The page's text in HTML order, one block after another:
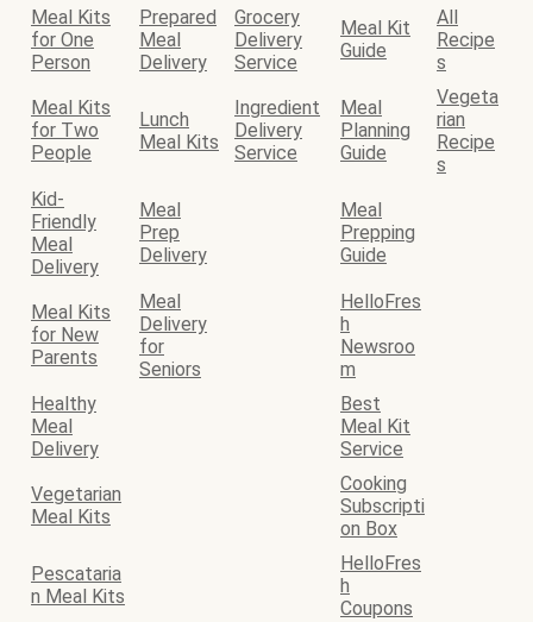
Meal Kits
for One
Person
Prepared
Meal
Delivery
Grocery
Delivery
Service
Meal Kit
Guide
All
Recipe
s
Meal Kits
for Two
People
Lunch
Meal Kits
Ingredient
Delivery
Service
Meal
Planning
Guide
Vegeta
rian
Recipe
s
Kid-
Friendly
Meal
Delivery
Meal
Prep
Delivery
Meal
Prepping
Guide
Meal Kits
for New
Parents
Meal
Delivery
for
Seniors
HelloFres
h
Newsroo
m
Healthy
Meal
Delivery
Best
Meal Kit
Service
Vegetarian
Meal Kits
Cooking
Subscripti
on Box
Pescataria
n Meal Kits
HelloFres
h
Coupons